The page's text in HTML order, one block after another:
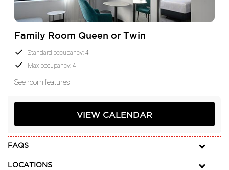
Family Room Queen or Twin
Standard occupancy: 4
Max occupancy: 4
See room features
VIEW CALENDAR
FAQS
LOCATIONS